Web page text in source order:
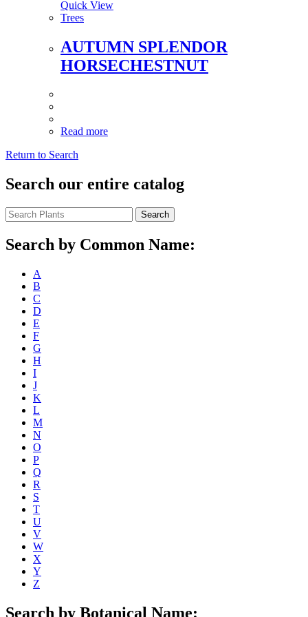
Quick View
Trees
AUTUMN SPLENDOR
HORSECHESTNUT
Read more
Return to Search
Search our entire catalog
Search
Search by Common Name:
A
B
C
D
E
F
G
H
I
J
K
L
M
N
O
P
Q
R
S
T
U
V
W
X
Y
Z
Search by Botanical Name: